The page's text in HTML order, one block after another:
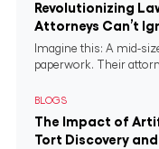
Revolutionizing
Attorneys Can’t
Imagine this: A mid-
paperwork. Their
BLOGS
The Impact of
Tort Discovery